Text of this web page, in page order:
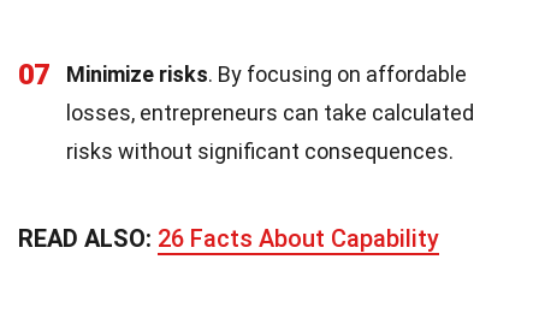
07 Minimize risks. By focusing on affordable
losses, entrepreneurs can take calculated
risks without significant consequences.
READ ALSO: 26 Facts About Capability